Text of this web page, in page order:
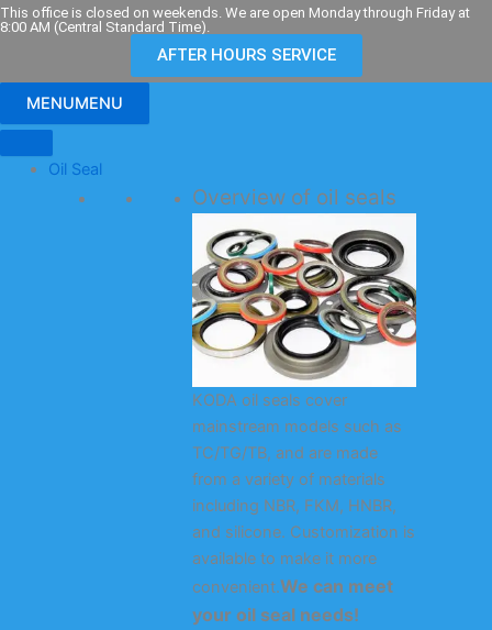
Skip
to
This office is closed on weekends. We are open Monday through Friday at
8:00 AM (Central Standard Time).
AFTER HOURS SERVICE
MENUMENU
Oil Seal
Overview of oil seals
KODA oil seals cover
mainstream models such as
TC/TG/TB, and are made
from a variety of materials
including NBR, FKM, HNBR,
and silicone. Customization is
available to make it more
convenient.We can meet
your oil seal needs!